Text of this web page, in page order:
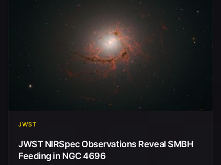
JWST
JWST NIRSpec Observations Reveal SMBH
Feeding in NGC 4696